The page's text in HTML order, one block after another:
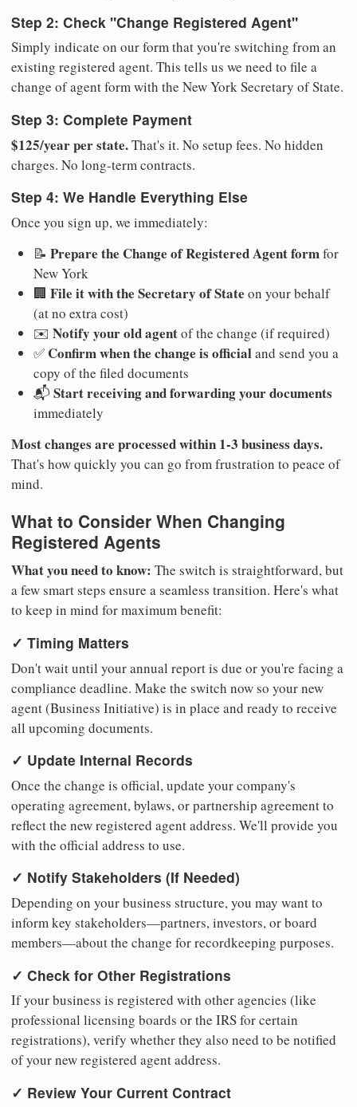
Step 2: Check "Change Registered Agent"
Simply indicate on our form that you're switching from an
existing registered agent. This tells us we need to file a
change of agent form with the New York Secretary of State.
Step 3: Complete Payment
$125/year per state.That's it. No setup fees. No hidden
charges. No long-term contracts.
Step 4: We Handle Everything Else
Once you sign up, we immediately:
📝 Prepare the Change of Registered Agent formfor
New York
🏢 File it with the Secretary of State on your behalf
(at no extra cost)
✉️ Notify your old agentof the change (if required)
✅ Confirm when the change is officialand send you a
copy of the filed documents
📬 Start receiving and forwarding your documents
immediately
Most changes are processed within 1-3 business days.
That's how quickly you can go from frustration to peace of
mind.
What to Consider When Changing
Registered Agents
What you need to know: The switch is straightforward, but
a few smart steps ensure a seamless transition. Here's what
to keep in mind for maximum benefit:
✓ Timing Matters
Don't wait until your annual report is due or you're facing a
compliance deadline. Make the switch now so your new
agent (Business Initiative) is in place and ready to receive
all upcoming documents.
✓ Update Internal Records
Once the change is official, update your company's
operating agreement, bylaws, or partnership agreement to
reflect the new registered agent address. We'll provide you
with the official address to use.
✓ Notify Stakeholders (If Needed)
Depending on your business structure, you may want to
inform key stakeholders—partners, investors, or board
members—about the change for recordkeeping purposes.
✓ Check for Other Registrations
If your business is registered with other agencies (like
professional licensing boards or the IRS for certain
registrations), verify whether they also need to be notified
of your new registered agent address.
✓ Review Your Current Contract